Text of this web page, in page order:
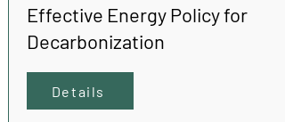
Effective Energy Policy for
Decarbonization
Details